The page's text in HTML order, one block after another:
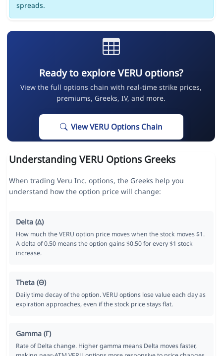
spreads.
Ready to explore VERU options?
View the full options chain with real-time strike prices,
premiums, Greeks, IV, and more.
View VERU Options Chain
Understanding VERU Options Greeks
When trading Veru Inc. options, the Greeks help you
understand how the option price will change:
Delta (Δ)
How much the VERU option price moves when the stock moves $1.
A delta of 0.50 means the option gains $0.50 for every $1 stock
increase.
Theta (Θ)
Daily time decay of the option. VERU options lose value each day as
expiration approaches, even if the stock price stays flat.
Gamma (Γ)
Rate of Delta change. Higher gamma means Delta moves faster,